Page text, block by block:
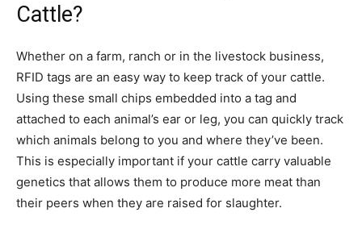
Cattle?
Whether on a farm, ranch or in the livestock business,
RFID tags are an easy way to keep track of your cattle.
Using these small chips embedded into a tag and
attached to each animal’s ear or leg, you can quickly track
which animals belong to you and where they’ve been.
This is especially important if your cattle carry valuable
genetics that allows them to produce more meat than
their peers when they are raised for slaughter.